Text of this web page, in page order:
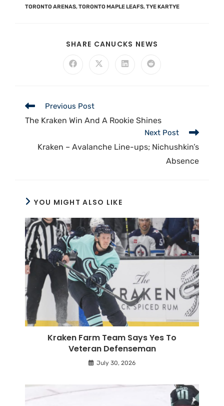
TORONTO ARENAS,TORONTO MAPLE LEAFS,TYE KARTYE
SHARE CANUCKS NEWS
Previous Post
The Kraken Win And A Rookie Shines
Next Post
Kraken – Avalanche Line-ups; Nichushkin’s
Absence
YOU MIGHT ALSO LIKE
Kraken Farm Team Says Yes To
Veteran Defenseman
July 30, 2026